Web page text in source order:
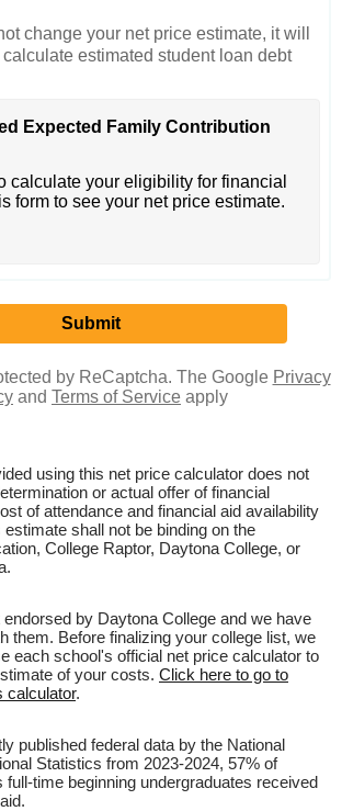
change your net price estimate, it will
estimated student loan debt
Expected Family Contribution
calculate your eligibility for financial
form to see your net price estimate.
by ReCaptcha. The Google Privacy
and Terms of Service apply
using this net price calculator does not
or actual offer of financial
of attendance and financial aid availability
shall not be binding on the
College Raptor, Daytona College, or
by Daytona College and we have
them. Before finalizing your college list, we
each school's official net price calculator to
of your costs. Click here to go to
calculator.
published federal data by the National
Statistics from 2023-2024, 57% of
full-time beginning undergraduates received